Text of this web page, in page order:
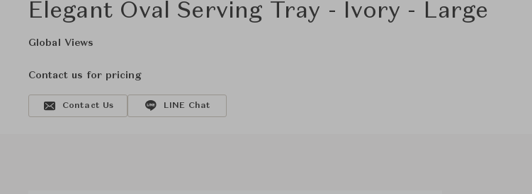
Elegant Oval Serving Tray - Ivory - Large
Global Views
Contact us for pricing
Contact Us LINE Chat